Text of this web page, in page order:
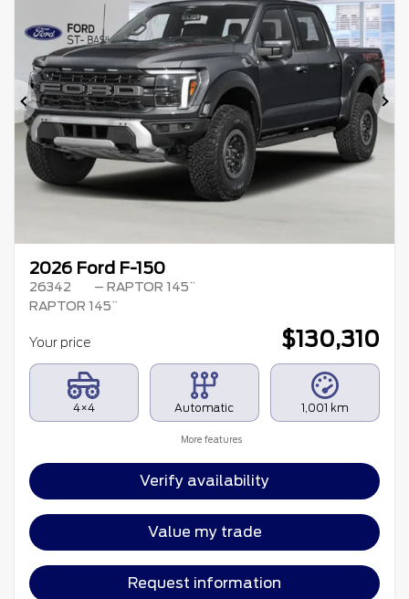
Previous
2026 Ford F-150
26342
– RAPTOR 145¨
RAPTOR 145¨
Your price $130,310
4×4 Automatic 1,001 km
More features
Verify availability
Value my trade
Request information